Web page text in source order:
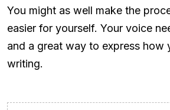
You might as well make the
easier for yourself. Your voice
and a great way to express how
writing.